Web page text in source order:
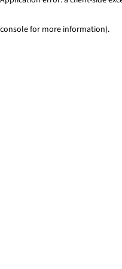
console for more information).